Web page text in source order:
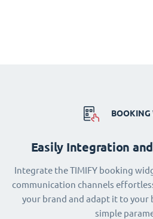
BOOKING
Easily Integration
Integrate the TIMIFY booking
communication channels
your brand and adapt it to
simple